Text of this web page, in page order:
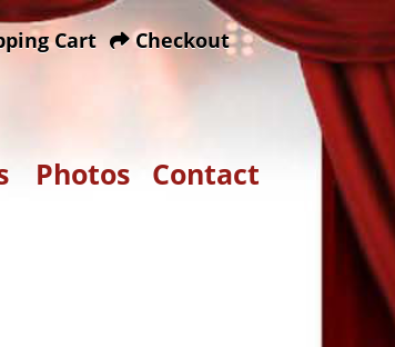
Cart Checkout
Photos Contact